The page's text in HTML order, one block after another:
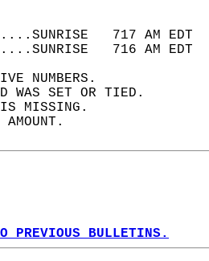
717 AM
716 AM
NUMBERS.
WAS SET OR TIED.
IS MISSING.
AMOUNT.
PREVIOUS BULLETINS.